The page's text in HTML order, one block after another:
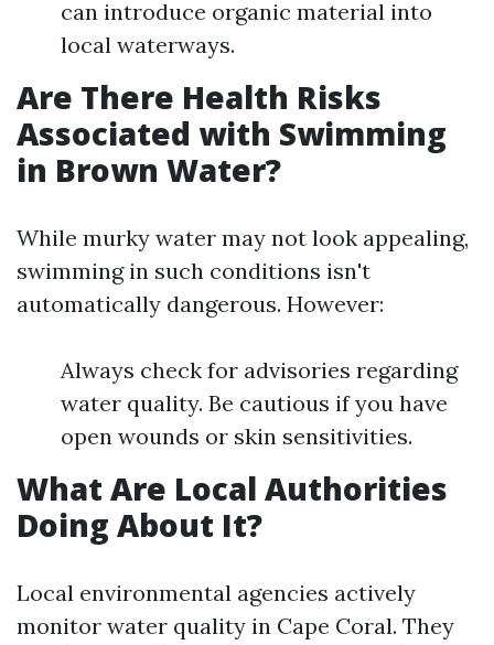
can introduce organic material into
local waterways.
Are There Health Risks
Associated with Swimming
in Brown Water?
While murky water may not look appealing,
swimming in such conditions isn't
automatically dangerous. However:
Always check for advisories regarding
water quality. Be cautious if you have
open wounds or skin sensitivities.
What Are Local Authorities
Doing About It?
Local environmental agencies actively
monitor water quality in Cape Coral. They